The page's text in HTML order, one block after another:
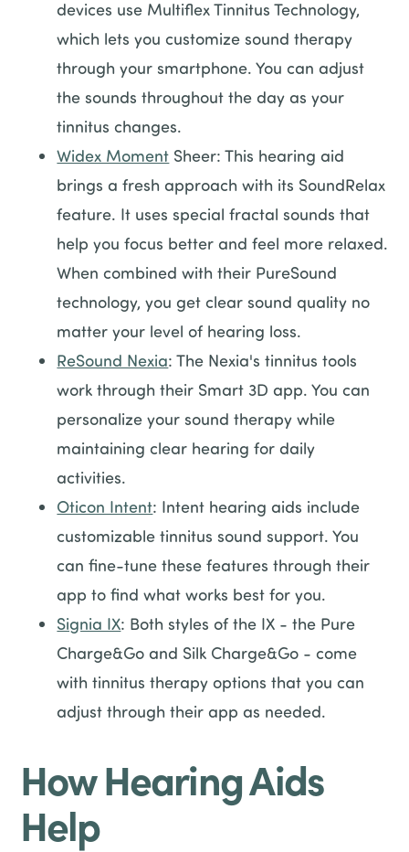
devices use Multiflex Tinnitus Technology,
which lets you customize sound therapy
through your smartphone. You can adjust
the sounds throughout the day as your
tinnitus changes.
Widex Moment Sheer: This hearing aid
brings a fresh approach with its SoundRelax
feature. It uses special fractal sounds that
help you focus better and feel more relaxed.
When combined with their PureSound
technology, you get clear sound quality no
matter your level of hearing loss.
ReSound Nexia: The Nexia's tinnitus tools
work through their Smart 3D app. You can
personalize your sound therapy while
maintaining clear hearing for daily
activities.
Oticon Intent: Intent hearing aids include
customizable tinnitus sound support. You
can fine-tune these features through their
app to find what works best for you.
Signia IX: Both styles of the IX - the Pure
Charge&Go and Silk Charge&Go - come
with tinnitus therapy options that you can
adjust through their app as needed.
How Hearing Aids
Help